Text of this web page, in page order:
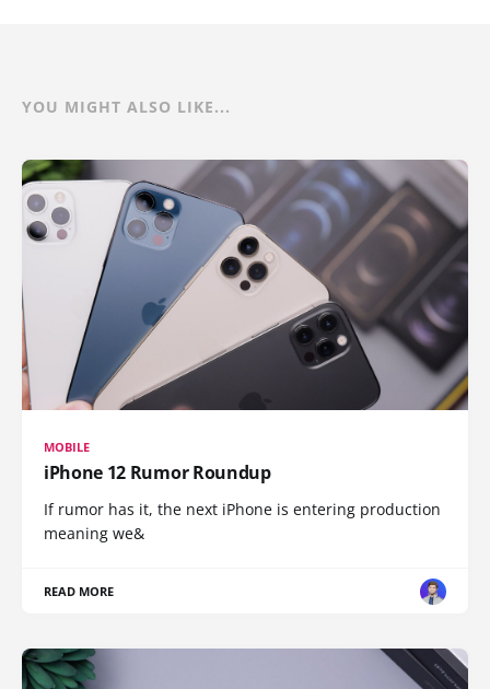
YOU MIGHT ALSO LIKE...
MOBILE
iPhone 12 Rumor Roundup
If rumor has it, the next iPhone is entering production
meaning we&
READ MORE